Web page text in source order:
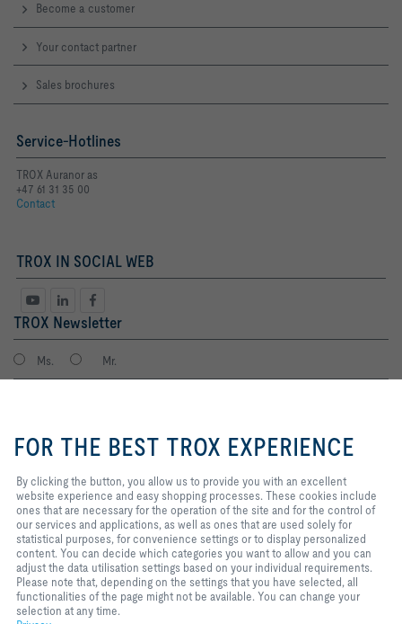
Become a customer
Your contact partner
Sales brochures
Service-Hotlines
TROX Auranor as
+47 61 31 35 00
Contact
TROX IN SOCIAL WEB
TROX Newsletter
Ms. Mr.
I agree to the processing of my personal data, according to the TROX
Privacy Policy.
register
us to provide you with an
excellent website experience and
cookies include ones that are
necessary for the operation of the
site and for the control of our
services and applications, as well
as ones that are used solely for
statistical purposes, for
convenience settings or to display
personalized content. You can
decide which categories you want
FOR THE BEST TROX EXPERIENCE
By clicking the button, you allow us to provide you with an excellent
website experience and easy shopping processes. These cookies include
ones that are necessary for the operation of the site and for the control of
our services and applications, as well as ones that are used solely for
statistical purposes, for convenience settings or to display personalized
content. You can decide which categories you want to allow and you can
adjust the data utilisation settings based on your individual requirements.
Please note that, depending on the settings that you have selected, all
functionalities of the page might not be available. You can change your
selection at any time.